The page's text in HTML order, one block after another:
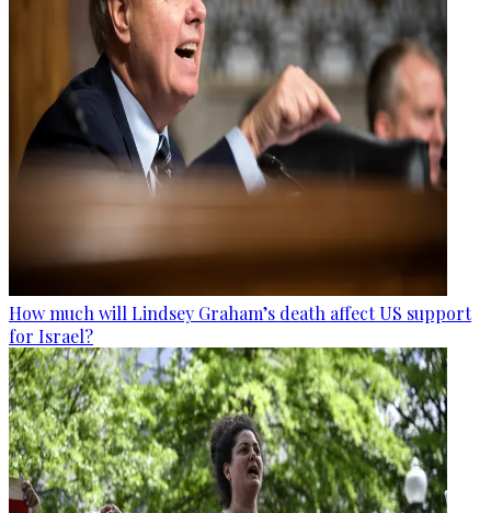
How much will Lindsey Graham’s death affect US support
for Israel?